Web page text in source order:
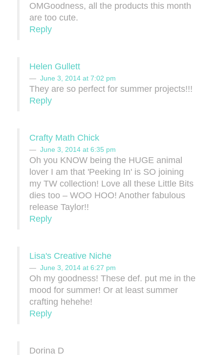
OMGoodness, all the products this month
are too cute.
Reply
Helen Gullett
June 3, 2014 at 7:02 pm
They are so perfect for summer projects!!!
Reply
Crafty Math Chick
June 3, 2014 at 6:35 pm
Oh you KNOW being the HUGE animal
lover I am that 'Peeking In' is SO joining
my TW collection! Love all these Little Bits
dies too – WOO HOO! Another fabulous
release Taylor!!
Reply
Lisa's Creative Niche
June 3, 2014 at 6:27 pm
Oh my goodness! These def. put me in the
mood for summer! Or at least summer
crafting hehehe!
Reply
Dorina D